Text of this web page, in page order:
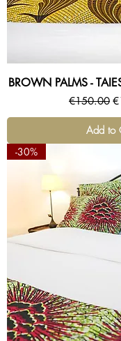
BROWN PALMS -
Regular
€150.00
Add to
-30%